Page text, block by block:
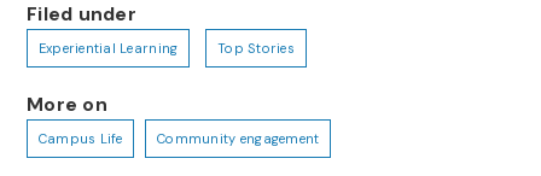
Filed under
Experiential Learning Top Stories
More on
Campus Life Community engagement